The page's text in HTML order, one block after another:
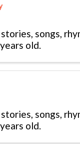
songs,
old.
songs,
old.